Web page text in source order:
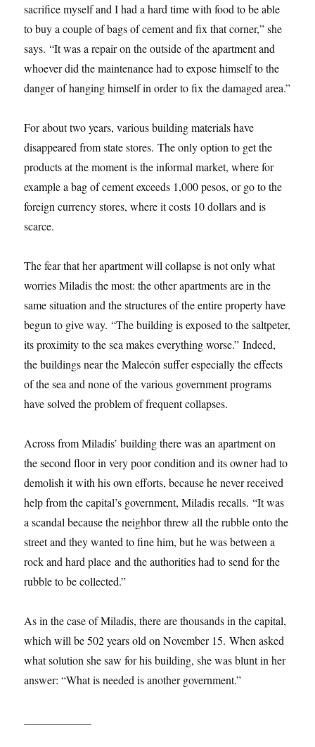
sacrifice myself and I had a hard time with food to be able
to buy a couple of bags of cement and fix that corner,” she
says. “It was a repair on the outside of the apartment and
whoever did the maintenance had to expose himself to the
danger of hanging himself in order to fix the damaged area.”
For about two years, various building materials have
disappeared from state stores. The only option to get the
products at the moment is the informal market, where for
example a bag of cement exceeds 1,000 pesos, or go to the
foreign currency stores, where it costs 10 dollars and is
scarce.
The fear that her apartment will collapse is not only what
worries Miladis the most: the other apartments are in the
same situation and the structures of the entire property have
begun to give way. “The building is exposed to the saltpeter,
its proximity to the sea makes everything worse.” Indeed,
the buildings near the Malecón suffer especially the effects
of the sea and none of the various government programs
have solved the problem of frequent collapses.
Across from Miladis’ building there was an apartment on
the second floor in very poor condition and its owner had to
demolish it with his own efforts, because he never received
help from the capital’s government, Miladis recalls. “It was
a scandal because the neighbor threw all the rubble onto the
street and they wanted to fine him, but he was between a
rock and hard place and the authorities had to send for the
rubble to be collected.”
As in the case of Miladis, there are thousands in the capital,
which will be 502 years old on November 15. When asked
what solution she saw for his building, she was blunt in her
answer: “What is needed is another government.”